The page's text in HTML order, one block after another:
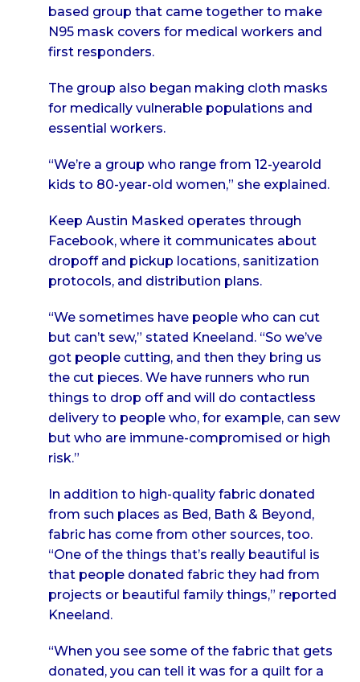
based group that came together to make
N95 mask covers for medical workers and
first responders.
The group also began making cloth masks
for medically vulnerable populations and
essential workers.
“We’re a group who range from 12-yearold
kids to 80-year-old women,” she explained.
Keep Austin Masked operates through
Facebook, where it communicates about
dropoff and pickup locations, sanitization
protocols, and distribution plans.
“We sometimes have people who can cut
but can’t sew,” stated Kneeland. “So we’ve
got people cutting, and then they bring us
the cut pieces. We have runners who run
things to drop off and will do contactless
delivery to people who, for example, can sew
but who are immune-compromised or high
risk.”
In addition to high-quality fabric donated
from such places as Bed, Bath & Beyond,
fabric has come from other sources, too.
“One of the things that’s really beautiful is
that people donated fabric they had from
projects or beautiful family things,” reported
Kneeland.
“When you see some of the fabric that gets
donated, you can tell it was for a quilt for a